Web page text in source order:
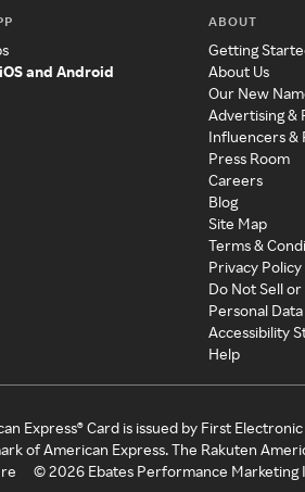
and Android
ABOUT
Getting
About Us
Our New
Advertising &
Influencers &
Press Room
Careers
Blog
Site Map
Terms &
Privacy Policy
Do Not Sell
Personal
Accessibility
Help
Express® Card is issued by First
of American Express. The Rakuten
©2026 Ebates Performance Marketing